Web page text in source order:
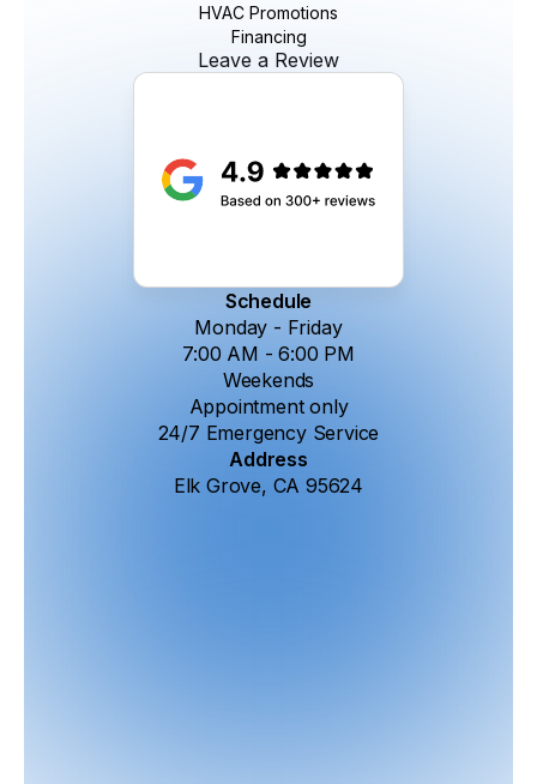
Schedule
Monday - Friday
7:00 AM - 6:00 PM
Weekends
Appointment only
24/7 Emergency Service
HVAC Promotions
Financing
Leave a Review
Address
Elk Grove, CA 95624